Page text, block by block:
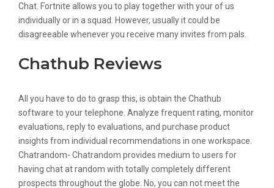
Chat. Fortnite allows you to play together with your of us
individually or in a squad. However, usually it could be
disagreeable whenever you receive many invites from pals.
Chathub Reviews
All you have to do to grasp this, is obtain the Chathub
software to your telephone. Analyze frequent rating, monitor
evaluations, reply to evaluations, and purchase product
insights from individual recommendations in one workspace.
Chatrandom- Chatrandom provides medium to users for
having chat at random with totally completely different
prospects throughout the globe. No, you can not meet the